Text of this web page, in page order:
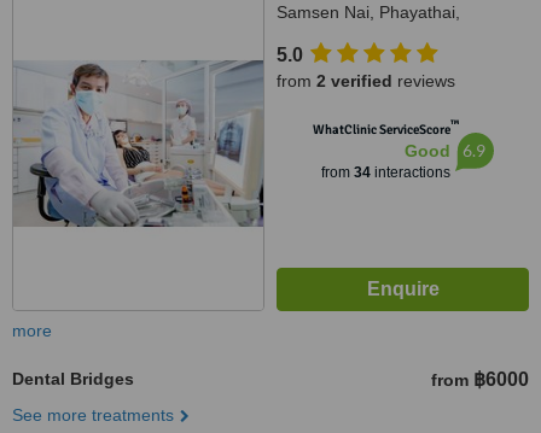
Samsen Nai, Phayathai,
5.0
from 2 verified reviews
WhatClinic ServiceScore™
Good
from 34interactions
6.9
more
Dental Bridges from ฿6000
See more treatments